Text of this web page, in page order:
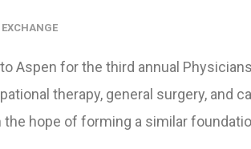
Aspen for the third annual
therapy, general surgery, and
hope of forming a similar